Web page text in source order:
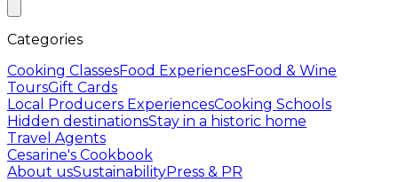
Categories
Cooking ClassesFood ExperiencesFood & Wine
ToursGift Cards
Local Producers ExperiencesCooking Schools
Hidden destinationsStay in a historic home
Travel Agents
Cesarine's Cookbook
About usSustainabilityPress & PR